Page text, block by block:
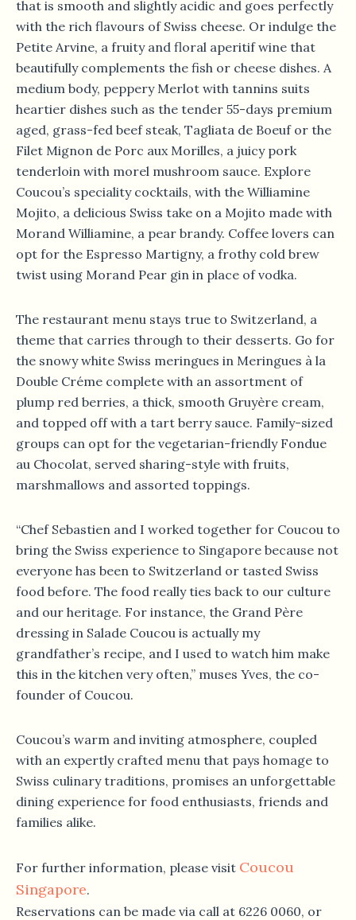
that is smooth and slightly acidic and goes perfectly
with the rich flavours of Swiss cheese. Or indulge the
Petite Arvine, a fruity and floral aperitif wine that
beautifully complements the fish or cheese dishes. A
medium body, peppery Merlot with tannins suits
heartier dishes such as the tender 55-days premium
aged, grass-fed beef steak, Tagliata de Boeuf or the
Filet Mignon de Porc aux Morilles, a juicy pork
tenderloin with morel mushroom sauce. Explore
Coucou’s speciality cocktails, with the Williamine
Mojito, a delicious Swiss take on a Mojito made with
Morand Williamine, a pear brandy. Coffee lovers can
opt for the Espresso Martigny, a frothy cold brew
twist using Morand Pear gin in place of vodka.
The restaurant menu stays true to Switzerland, a
theme that carries through to their desserts. Go for
the snowy white Swiss meringues in Meringues à la
Double Créme complete with an assortment of
plump red berries, a thick, smooth Gruyère cream,
and topped off with a tart berry sauce. Family-sized
groups can opt for the vegetarian-friendly Fondue
au Chocolat, served sharing-style with fruits,
marshmallows and assorted toppings.
“Chef Sebastien and I worked together for Coucou to
bring the Swiss experience to Singapore because not
everyone has been to Switzerland or tasted Swiss
food before. The food really ties back to our culture
and our heritage. For instance, the Grand Père
dressing in Salade Coucou is actually my
grandfather’s recipe, and I used to watch him make
this in the kitchen very often,” muses Yves, the co-
founder of Coucou.
Coucou’s warm and inviting atmosphere, coupled
with an expertly crafted menu that pays homage to
Swiss culinary traditions, promises an unforgettable
dining experience for food enthusiasts, friends and
families alike.
For further information, please visit Coucou
Singapore.
Reservations can be made via call at 6226 0060, or